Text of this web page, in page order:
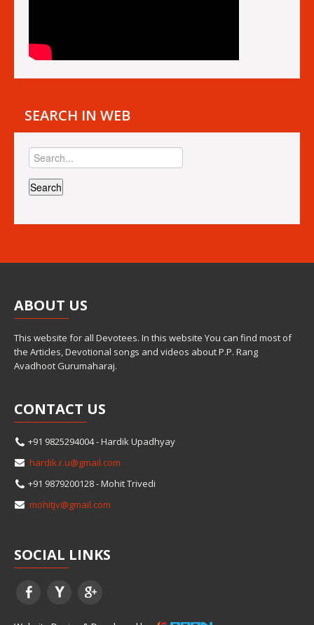
SEARCH IN WEB
ABOUT US
This website for all Devotees. In this website You can find most of
the Articles, Devotional songs and videos about P.P. Rang
Avadhoot Gurumaharaj.
CONTACT US
+91 9825294004 - Hardik Upadhyay
hardik.r.u@gmail.com
+91 9879200128 - Mohit Trivedi
mohitjv@gmail.com
SOCIAL LINKS